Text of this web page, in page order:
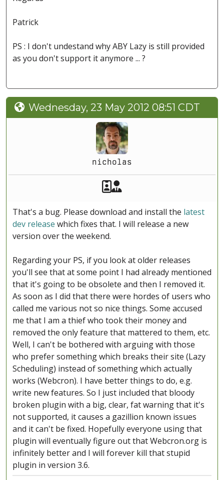
Patrick
PS : I don't undestand why ABY Lazy is still provided
as you don't support it anymore ... ?
Wednesday, 23 May 2012 08:51 CDT
nicholas
Akeeba Staff
That's a bug. Please download and install the latest
dev release which fixes that. I will release a new
version over the weekend.
Regarding your PS, if you look at older releases
you'll see that at some point I had already mentioned
that it's going to be obsolete and then I removed it.
As soon as I did that there were hordes of users who
called me various not so nice things. Some accused
me that I am a thief who took their money and
removed the only feature that mattered to them, etc.
Well, I can't be bothered with arguing with those
who prefer something which breaks their site (Lazy
Scheduling) instead of something which actually
works (Webcron). I have better things to do, e.g.
write new features. So I just included that bloody
broken plugin with a big, clear, fat warning that it's
not supported, it causes a gazillion known issues
and it can't be fixed. Hopefully everyone using that
plugin will eventually figure out that Webcron.org is
infinitely better and I will forever kill that stupid
plugin in version 3.6.